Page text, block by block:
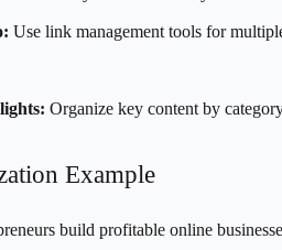
Use link management tools for
Organize key content by
Example
build profitable online